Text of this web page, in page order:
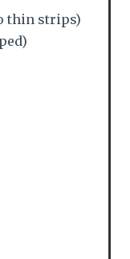
thin strips)